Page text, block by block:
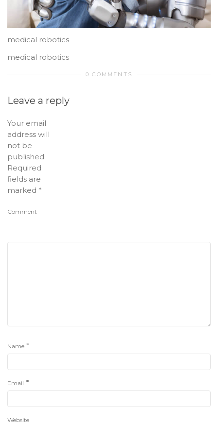
medical robotics
medical robotics
0 COMMENTS
Leave a reply
Your email
address will
not be
published.
Required
fields are
marked *
Comment
Name *
Email *
Website